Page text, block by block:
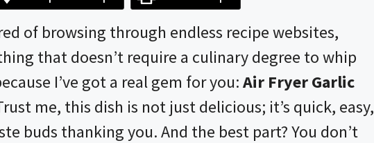
of browsing through endless recipe websites,
that doesn’t require a culinary degree to whip
I’ve got a real gem for you:Air Fryer Garlic
me, this dish is not just delicious; it’s quick, easy,
buds thanking you. And the best part? You don’t